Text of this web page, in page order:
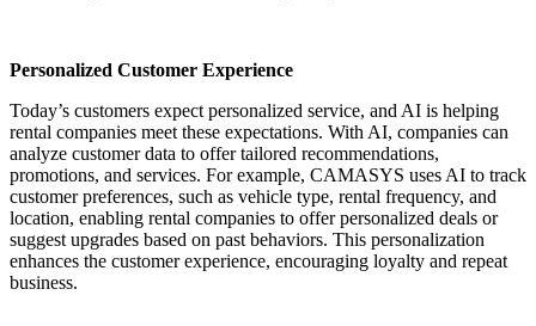
Personalized Customer Experience
Today’s customers expect personalized service, and AI is helping
rental companies meet these expectations. With AI, companies can
analyze customer data to offer tailored recommendations,
promotions, and services. For example, CAMASYS uses AI to track
customer preferences, such as vehicle type, rental frequency, and
location, enabling rental companies to offer personalized deals or
suggest upgrades based on past behaviors. This personalization
enhances the customer experience, encouraging loyalty and repeat
business.